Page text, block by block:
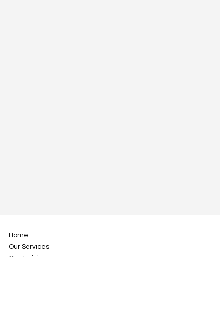
Home
Our Services
Our Trainings